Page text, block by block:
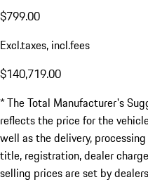
$799.00
Excl.taxes, incl.fees
$140,719.00
* The Total Manufacturer's
reflects the price for the
well as the delivery,
title, registration, dealer
selling prices are set by